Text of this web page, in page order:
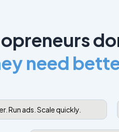
need
Run ads. Scale quickly.